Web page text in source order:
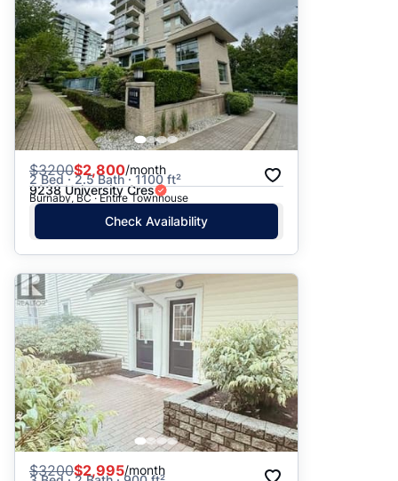
$3200$2,800/month
2 Bed · 2.5 Bath · 1100 ft²
9238 University Cres
Burnaby, BC · Entire Townhouse
Check Availability
$3200$2,995/month